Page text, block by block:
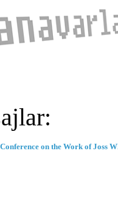
on the Work of Joss